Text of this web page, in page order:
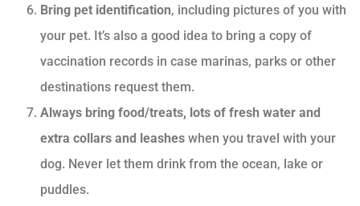
Bring pet identification, including pictures of you with
your pet. It’s also a good idea to bring a copy of
vaccination records in case marinas, parks or other
destinations request them.
Always bring food/treats, lots of fresh water and
extra collars and leashes when you travel with your
dog. Never let them drink from the ocean, lake or
puddles.